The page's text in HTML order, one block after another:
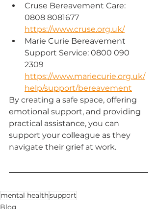
Cruse Bereavement Care:
0808 8081677
https://www.cruse.org.uk/
Marie Curie Bereavement
Support Service: 0800 090
2309
https://www.mariecurie.org.uk/
help/support/bereavement
By creating a safe space, offering
emotional support, and providing
practical assistance, you can
support your colleague as they
navigate their grief at work.
mental healthsupport
Blog